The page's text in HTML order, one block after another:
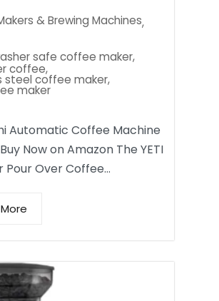
& Brewing Machines,
safe coffee maker,
coffee,
steel coffee maker,
maker
Automatic Coffee Machine
Now on Amazon The YETI
Pour Over Coffee…